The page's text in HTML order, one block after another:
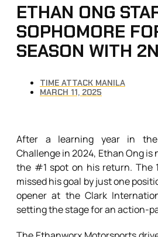
ETHAN ONG
SOPHOMORE
SEASON WITH
TIME ATTACK MANILA
MARCH 11, 2025
After a learning year in the
Challenge in 2024, Ethan Ong
the #1 spot on his return. The
missed his goal by just one
opener at the Clark
setting the stage for an action-